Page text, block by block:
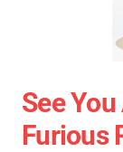
See
Furious